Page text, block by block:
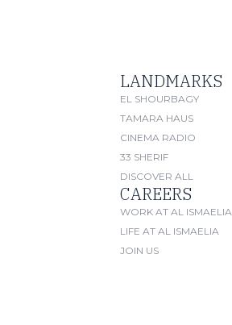
LANDMARKS
EL SHOURBAGY
TAMARA HAUS
CINEMA RADIO
33 SHERIF
DISCOVER ALL
CAREERS
WORK AT AL ISMAELIA
LIFE AT AL ISMAELIA
JOIN US